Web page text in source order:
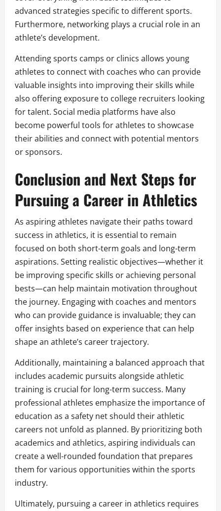
advanced strategies specific to different sports.
Furthermore, networking plays a crucial role in an
athlete’s development.
Attending sports camps or clinics allows young
athletes to connect with coaches who can provide
valuable insights into improving their skills while
also offering exposure to college recruiters looking
for talent. Social media platforms have also
become powerful tools for athletes to showcase
their abilities and connect with potential mentors
or sponsors.
Conclusion and Next Steps for
Pursuing a Career in Athletics
As aspiring athletes navigate their paths toward
success in athletics, it is essential to remain
focused on both short-term goals and long-term
aspirations. Setting realistic objectives—whether it
be improving specific skills or achieving personal
bests—can help maintain motivation throughout
the journey. Engaging with coaches and mentors
who can provide guidance is invaluable; they can
offer insights based on experience that can help
shape an athlete’s career trajectory.
Additionally, maintaining a balanced approach that
includes academic pursuits alongside athletic
training is crucial for long-term success. Many
professional athletes emphasize the importance of
education as a safety net should their athletic
careers not unfold as planned. By prioritizing both
academics and athletics, aspiring individuals can
create a well-rounded foundation that prepares
them for various opportunities within the sports
industry.
Ultimately, pursuing a career in athletics requires